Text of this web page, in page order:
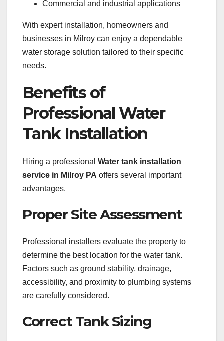
Commercial and industrial applications
With expert installation, homeowners and
businesses in Milroy can enjoy a dependable
water storage solution tailored to their specific
needs.
Benefits of
Professional Water
Tank Installation
Hiring a professional Water tank installation
service in Milroy PA offers several important
advantages.
Proper Site Assessment
Professional installers evaluate the property to
determine the best location for the water tank.
Factors such as ground stability, drainage,
accessibility, and proximity to plumbing systems
are carefully considered.
Correct Tank Sizing